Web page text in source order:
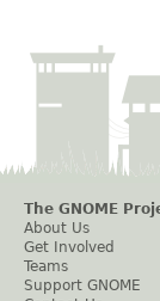
The GNOME
About Us
Get Involved
Teams
Support GNOME